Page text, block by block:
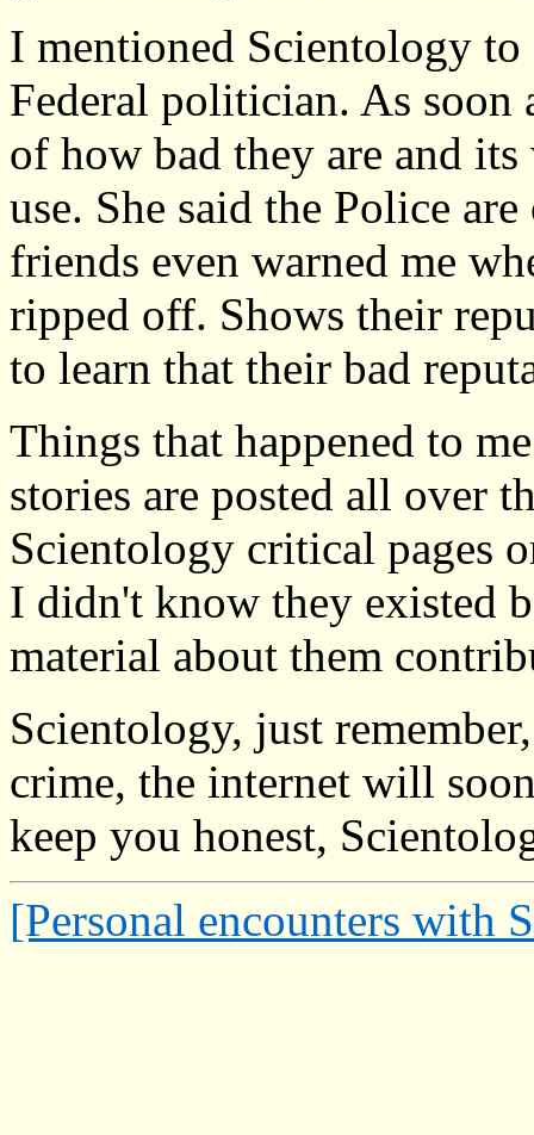
I mentioned Scientology
Federal politician. As soon
of how bad they are and
use. She said the Police
friends even warned me
ripped off. Shows their
to learn that their bad
Things that happened to
stories are posted all over
Scientology critical pages
I didn't know they existed
material about them
Scientology, just
crime, the internet will
keep you honest,
[Personal encounters with